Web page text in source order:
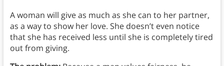
A woman will give as much as she can to her partner,
as a way to show her love. She doesn’t even notice
that she has received less until she is completely tired
out from giving.